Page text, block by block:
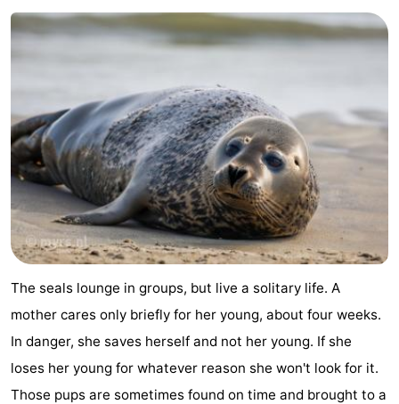
pools
Cycling
-
Horse
riding
Surfing
-
Sportfishing
-
Mudhiking
Seals
spotting
Nightlife
Food
&
Beverages
Events
Practical
The seals lounge in groups, but live a solitary life. A
mother cares only briefly for her young, about four weeks.
In danger, she saves herself and not her young. If she
loses her young for whatever reason she won't look for it.
Those pups are sometimes found on time and brought to a